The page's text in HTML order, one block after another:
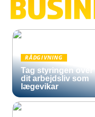
RÅDGIVNING
Tag styringen over
dit arbejdsliv som
lægevikar